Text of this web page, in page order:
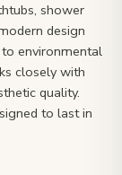
shower
design
environmental
closely with
quality.
to last in